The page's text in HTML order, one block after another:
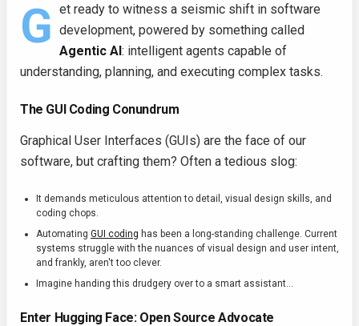
G et ready to witness a seismic shift in software
development, powered by something called
Agentic AI: intelligent agents capable of
understanding, planning, and executing complex tasks.
The GUI Coding Conundrum
Graphical User Interfaces (GUIs) are the face of our
software, but crafting them? Often a tedious slog:
It demands meticulous attention to detail, visual design skills, and
coding chops.
Automating GUI coding has been a long-standing challenge. Current
systems struggle with the nuances of visual design and user intent,
and frankly, aren't too clever.
Imagine handing this drudgery over to a smart assistant...
Enter Hugging Face: Open Source Advocate